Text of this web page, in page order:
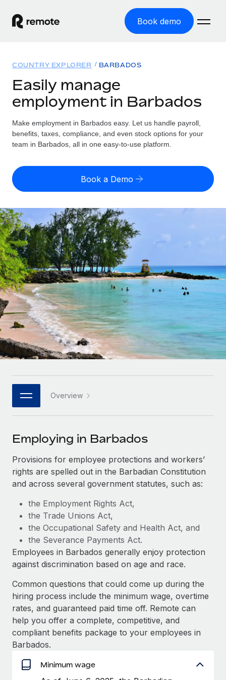
Book demo
GLOBAL EMPLOYMENT
Global Payroll
Run compliant payroll easily
Expand globally with zero entity cost
Contractor Management
Onboard and manage contractors globally
PEO
Outsource complex employment tasks
INFRASTRUCTURE
Remote Embedded
Seamlessly integrate HR into workflows
Platform
Built-in core HR functions for your team
Connect New
Connect any AI tool to Remote using our MCP
SERVICES
Ask an expert
Get expert help on global HR & compliance
Background checks
Simplify your candidate screening processes
Compliance watchtower
Stay ahead of compliance risks
Device management
Provision and track IT devices globally
Entity setup
Establish compliant entities fast
Mobility & Relocation
Relocate employees with ease
Solutions
GLOBAL COVERAGE
Country Explorer
US State Explorer
Compare Remote
See how we stack up against others
GROWTH STAGE
Startups
Agile global HR & payroll solutions for growing
companies
Mid-market
Expand teams with tailored HR solutions
Enterprise
Global HR for large businesses
PARTNER WITH US
Become a partner
Explore partnership opportunities with us
Remote Build Coming soon
Integrations and AI Automations Consulting
CASE STUDIES
Remote Embedded x BambooHR: From local to
global hiring, with no platform switch
global employees right inside the platform they...
Learn More
Compliant growth through acquisition:
Supreme Group’s global hiring journey with
Remote
In a snap Company: Supreme Group Industry: Healthcare
Resources
Misclassification risk calculator
Check employee misclassification risk by country
Calculate total employee costs in any country
Contractor payout calculator
Explore currency options and payout speeds for global
contractors
LEARN WITH REMOTE
Research & Guides
Case studies
HR Glossary
Job Description Library
Events
Salary & Talent Insights
Get support
See all resources
BLOG
Global Payroll
EOR & PEO
Contractor Management
Compliance
Taxes
Pricing
English (United States)
English
Nederlands
Français
Deutsch
Español
Italiano
日本語
한국어
中文（简体）
Login
COUNTRY EXPLORER BARBADOS
Easily manage
employment in Barbados
Make employment in Barbados easy. Let us handle payroll,
benefits, taxes, compliance, and even stock options for your
team in Barbados, all in one easy-to-use platform.
Book a Demo
Overview
Employing in Barbados
Provisions for employee protections and workers’
rights are spelled out in the Barbadian Constitution
and across several government statutes, such as:
the Employment Rights Act,
the Trade Unions Act,
the Occupational Safety and Health Act, and
the Severance Payments Act.
Employees in Barbados generally enjoy protection
against discrimination based on age and race.
Common questions that could come up during the
hiring process include the minimum wage, overtime
rates, and guaranteed paid time off. Remote can
help you offer a complete, competitive, and
compliant benefits package to your employees in
Barbados.
Minimum wage